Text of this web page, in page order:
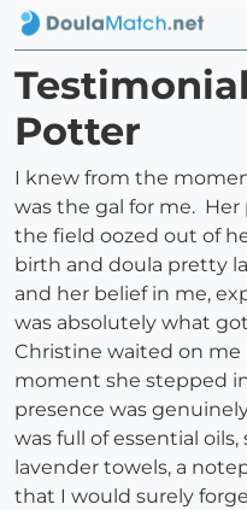
Potter
I knew from the
was the gal for me.
the field oozed out of
birth and doula pretty
and her belief in me,
was absolutely what
Christine waited on
moment she stepped
presence was
was full of essential
lavender towels, a
that I would surely